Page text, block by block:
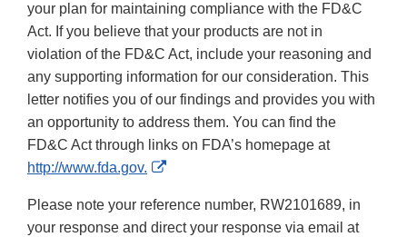
your plan for maintaining compliance with the FD&C
Act. If you believe that your products are not in
violation of the FD&C Act, include your reasoning and
any supporting information for our consideration. This
letter notifies you of our findings and provides you with
an opportunity to address them. You can find the
FD&C Act through links on FDA’s homepage at
http://www.fda.gov.
External
Disclaimer
Please note your reference number, RW2101689, in
your response and direct your response via email at